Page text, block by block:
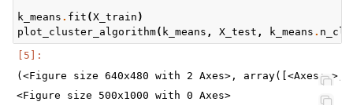
k_means . fit (X_train )
plot_cluster_algorithm( k_means , X_test , k_means .